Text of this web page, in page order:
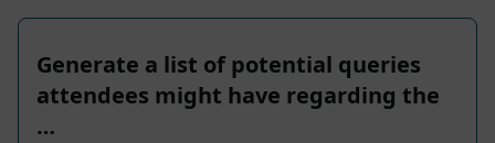
Generate a list of potential queries
attendees might have regarding the
…